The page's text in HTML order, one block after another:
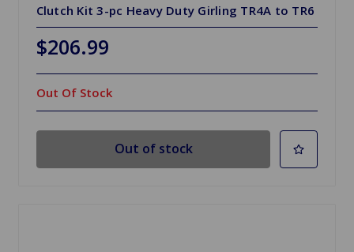
Clutch Kit 3-pc Heavy Duty Girling TR4A to TR6
$206.99
Out Of Stock
Out of stock